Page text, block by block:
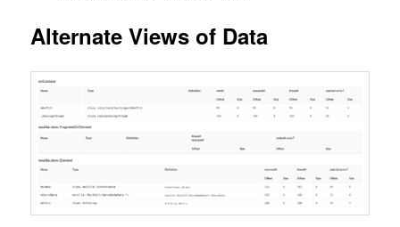
Alternate Views of Data